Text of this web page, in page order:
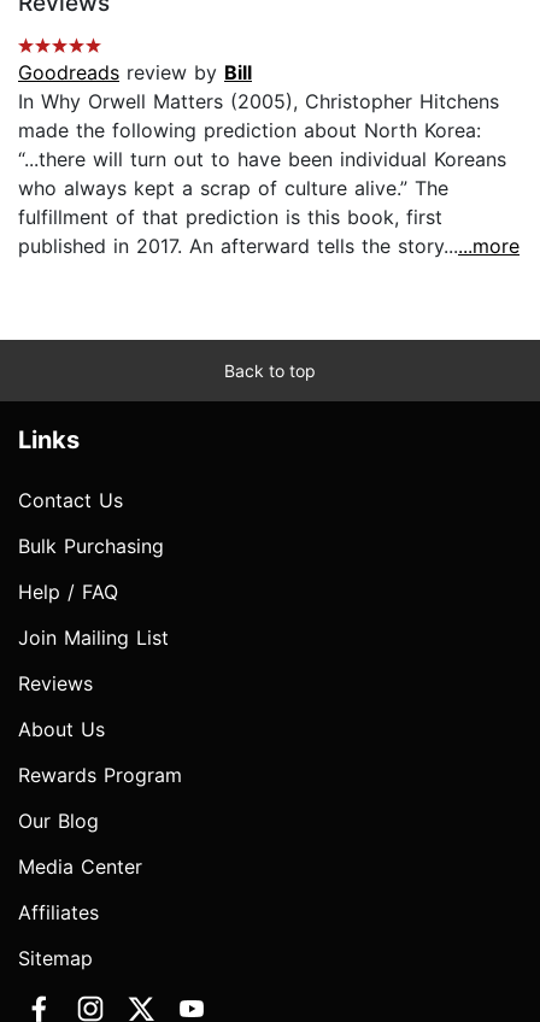
Goodreads review by Bill
In Why Orwell Matters (2005), Christopher Hitchens
made the following prediction about North Korea:
“...there will turn out to have been individual Koreans
who always kept a scrap of culture alive.” The
fulfillment of that prediction is this book, first
published in 2017. An afterward tells the story......more
Back to top
Links
Contact Us
Bulk Purchasing
Help / FAQ
Join Mailing List
Reviews
About Us
Rewards Program
Our Blog
Media Center
Affiliates
Sitemap